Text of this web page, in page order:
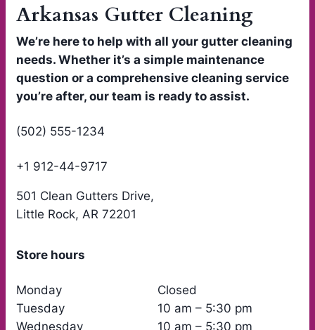
Arkansas Gutter Cleaning
We’re here to help with all your gutter cleaning
needs. Whether it’s a simple maintenance
question or a comprehensive cleaning service
you’re after, our team is ready to assist.
(502) 555-1234
+1 912-44-9717
501 Clean Gutters Drive,
Little Rock, AR 72201
Store hours
Monday
Tuesday
Wednesday
Closed
10 am – 5:30 pm
10 am – 5:30 pm